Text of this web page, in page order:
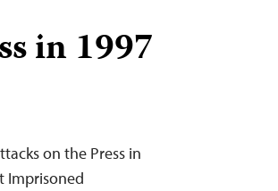
in 1997
on the Press in
Imprisoned